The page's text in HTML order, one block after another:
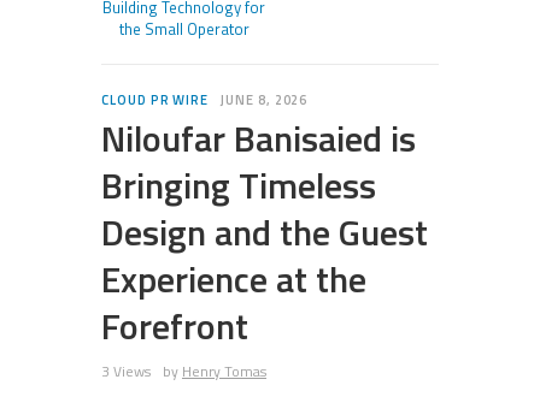
Building Technology for
the Small Operator
CLOUD PR WIRE JUNE 8, 2026
Niloufar Banisaied is
Bringing Timeless
Design and the Guest
Experience at the
Forefront
3 Views by Henry Tomas